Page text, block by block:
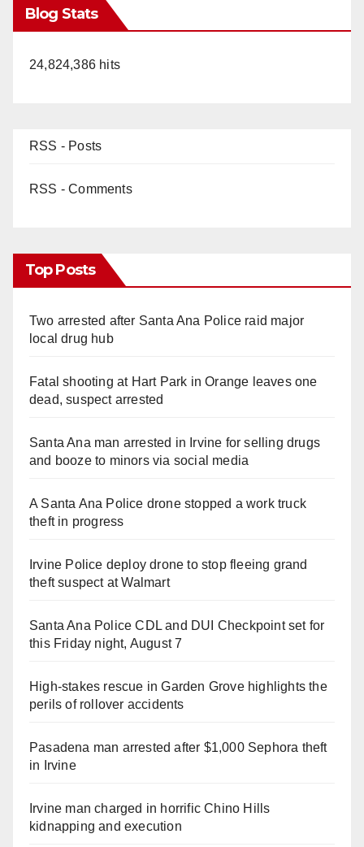
Blog Stats
24,824,386 hits
RSS - Posts
RSS - Comments
Top Posts
Two arrested after Santa Ana Police raid major
local drug hub
Fatal shooting at Hart Park in Orange leaves one
dead, suspect arrested
Santa Ana man arrested in Irvine for selling drugs
and booze to minors via social media
A Santa Ana Police drone stopped a work truck
theft in progress
Irvine Police deploy drone to stop fleeing grand
theft suspect at Walmart
Santa Ana Police CDL and DUI Checkpoint set for
this Friday night, August 7
High-stakes rescue in Garden Grove highlights the
perils of rollover accidents
Pasadena man arrested after $1,000 Sephora theft
in Irvine
Irvine man charged in horrific Chino Hills
kidnapping and execution